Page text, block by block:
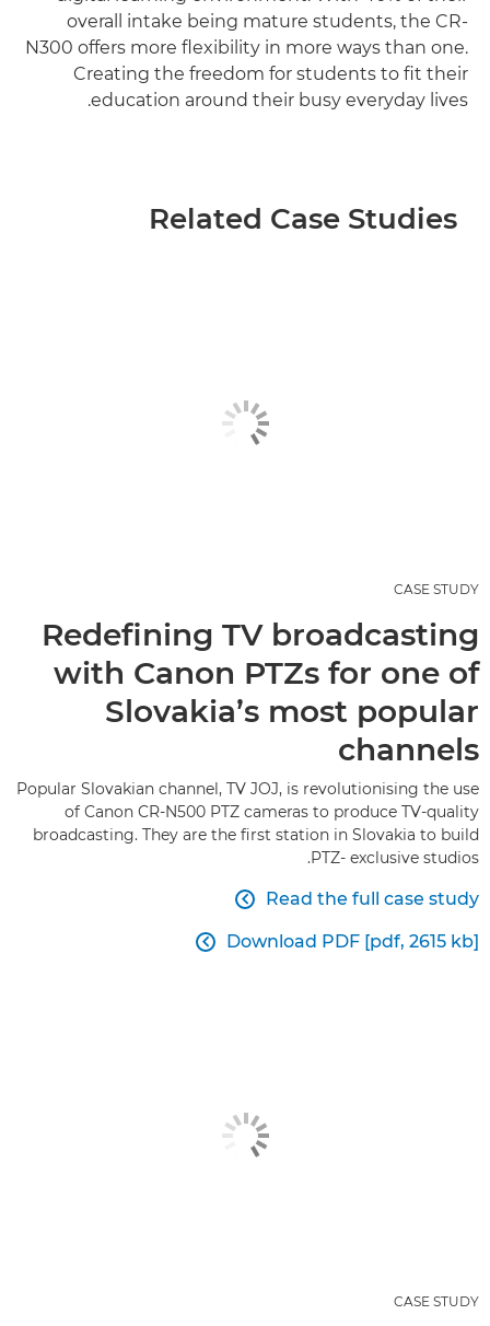
overall intake being mature students, the CR-
N300 offers more flexibility in more ways than one.
Creating the freedom for students to fit their
education around their busy everyday lives.
Related Case Studies
CASE STUDY
Redefining TV broadcasting
with Canon PTZs for one of
Slovakia’s most popular
channels
Popular Slovakian channel, TV JOJ, is revolutionising the use
of Canon CR-N500 PTZ cameras to produce TV-quality
broadcasting. They are the first station in Slovakia to build
PTZ- exclusive studios.
Read the full case study

Download PDF [pdf, 2615 kb]

CASE STUDY